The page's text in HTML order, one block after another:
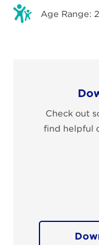
Age Range:
Check out
find helpful